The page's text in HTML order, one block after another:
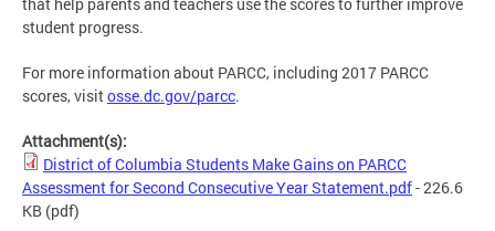
student progress.
For more information about PARCC, including 2017 PARCC
scores, visitosse.dc.gov/parcc.
Attachment(s):
District of Columbia Students Make Gains on PARCC
Assessment for Second Consecutive Year Statement.pdf- 226.6
KB (pdf)